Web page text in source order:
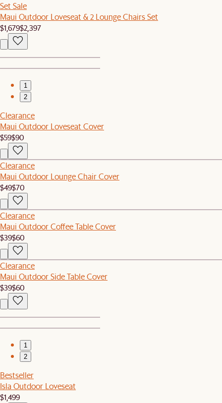
Set Sale
Maui Outdoor Loveseat & 2 Lounge Chairs Set
$1,679$2,397
1
2
Clearance
Maui Outdoor Loveseat Cover
$59$90
Clearance
Maui Outdoor Lounge Chair Cover
$49$70
Clearance
Maui Outdoor Coffee Table Cover
$39$60
Clearance
Maui Outdoor Side Table Cover
$39$60
1
2
Bestseller
Isla Outdoor Loveseat
$1,499